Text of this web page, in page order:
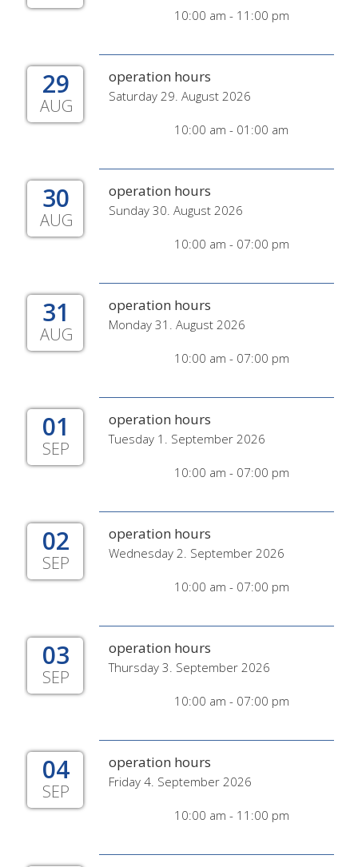
10:00 am - 11:00 pm
29
AUG
operation hours
Saturday 29. August 2026
10:00 am - 01:00 am
30
AUG
operation hours
Sunday 30. August 2026
10:00 am - 07:00 pm
31
AUG
operation hours
Monday 31. August 2026
10:00 am - 07:00 pm
01
SEP
operation hours
Tuesday 1. September 2026
10:00 am - 07:00 pm
02
SEP
operation hours
Wednesday 2. September 2026
10:00 am - 07:00 pm
03
SEP
operation hours
Thursday 3. September 2026
10:00 am - 07:00 pm
04
SEP
operation hours
Friday 4. September 2026
10:00 am - 11:00 pm